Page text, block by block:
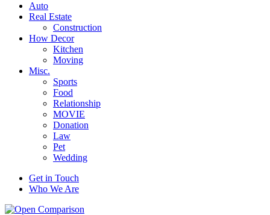
Auto
Real Estate
Construction
How Decor
Kitchen
Moving
Misc.
Sports
Food
Relationship
MOVIE
Donation
Law
Pet
Wedding
Get in Touch
Who We Are